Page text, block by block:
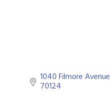
1040 Filmore Avenue
70124